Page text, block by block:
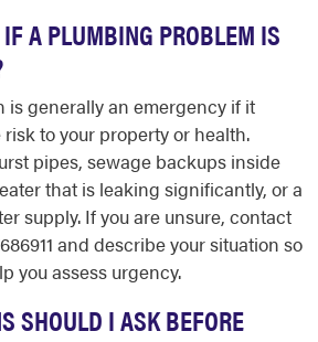
A PLUMBING PROBLEM IS
is generally an emergency if it
to your property or health.
pipes, sewage backups inside
that is leaking significantly, or a
supply. If you are unsure, contact
and describe your situation so
you assess urgency.
SHOULD I ASK BEFORE